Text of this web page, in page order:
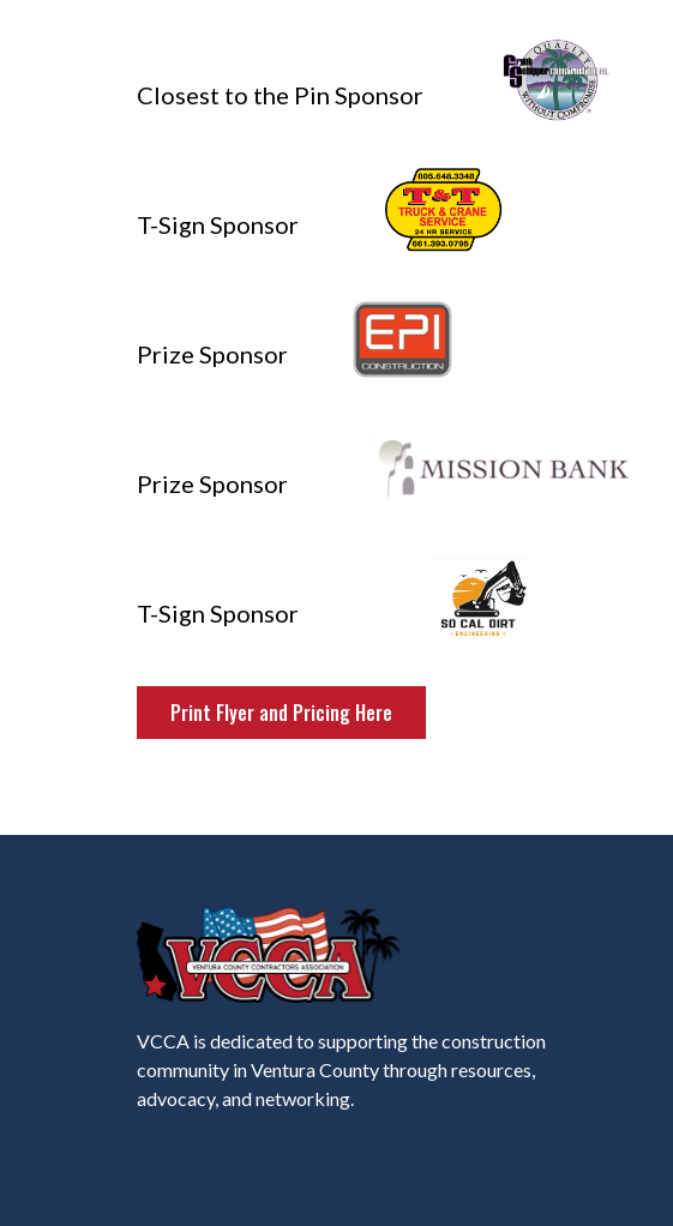
Closest to the Pin Sponsor
T-Sign Sponsor
Prize Sponsor
Prize Sponsor
T-Sign Sponsor
Print Flyer and Pricing Here
VCCA is dedicated to supporting the construction
community in Ventura County through resources,
advocacy, and networking.